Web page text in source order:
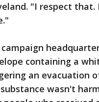
"I respect
campaign
containing a
an evacuation
wasn't